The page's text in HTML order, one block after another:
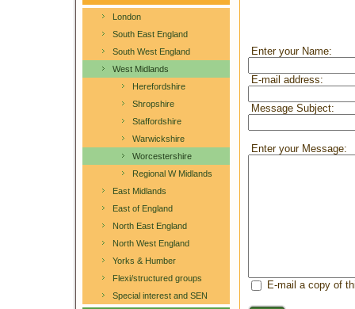
London
South East England
South West England
West Midlands
Herefordshire
Shropshire
Staffordshire
Warwickshire
Worcestershire
Regional W Midlands
East Midlands
East of England
North East England
North West England
Yorks & Humber
Flexi/structured groups
Special interest and SEN
Enter your Name:
E-mail address:
Message Subject:
Enter your Message:
E-mail a copy of